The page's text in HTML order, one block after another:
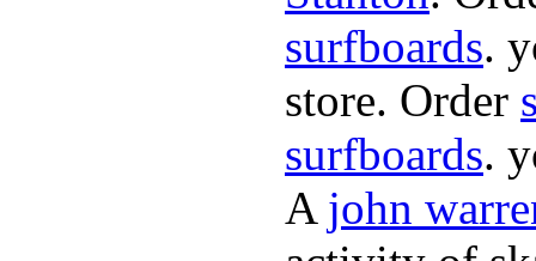
surfboards.
store. Order
surfboards.
A john